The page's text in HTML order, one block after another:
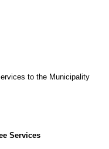
to the Municipality
Services